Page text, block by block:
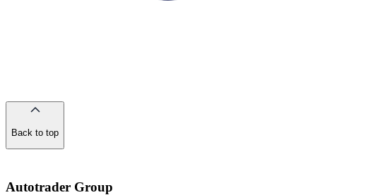
Back to top
Autotrader Group